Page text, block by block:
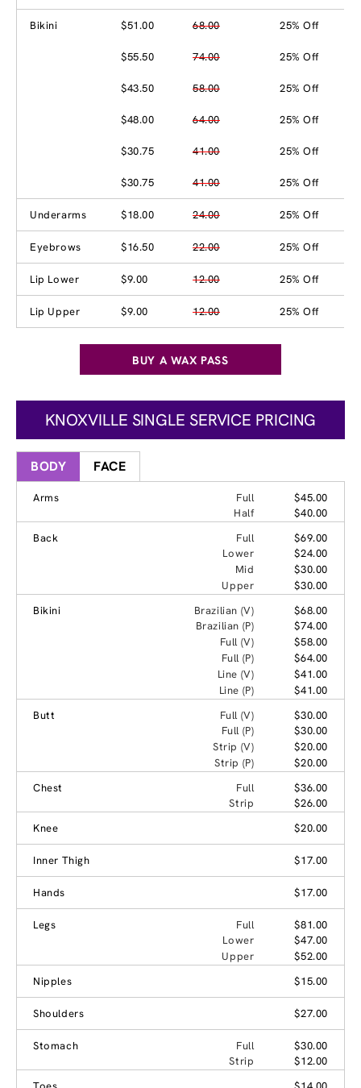
Bikini $51.00 68.00 25% Off
$55.50 74.00 25% Off
$43.50 58.00 25% Off
$48.00 64.00 25% Off
$30.75 41.00 25% Off
$30.75 41.00 25% Off
Underarms $18.00 24.00 25% Off
Eyebrows $16.50 22.00 25% Off
Lip Lower $9.00 12.00 25% Off
Lip Upper $9.00 12.00 25% Off
BUY A WAX PASS
KNOXVILLE SINGLE SERVICE PRICING
BODY FACE
Arms Full
$45.00
Half
$40.00
Back
Full
$69.00
Lower
$24.00
Mid
$30.00
Upper
$30.00
Bikini
Brazilian (V)
$68.00
Brazilian (P)
$74.00
Full (V)
$58.00
Full (P)
$64.00
Line (V)
$41.00
Line (P)
$41.00
Butt
Full (V)
$30.00
Full (P)
$30.00
Strip (V)
$20.00
Strip (P)
$20.00
Chest
Full
$36.00
Strip
$26.00
Knee
$20.00
Inner Thigh $17.00
Hands $17.00
Legs Full
$81.00
Lower
$47.00
Upper
$52.00
Nipples
$15.00
Shoulders $27.00
Stomach Full
$30.00
Strip
$12.00